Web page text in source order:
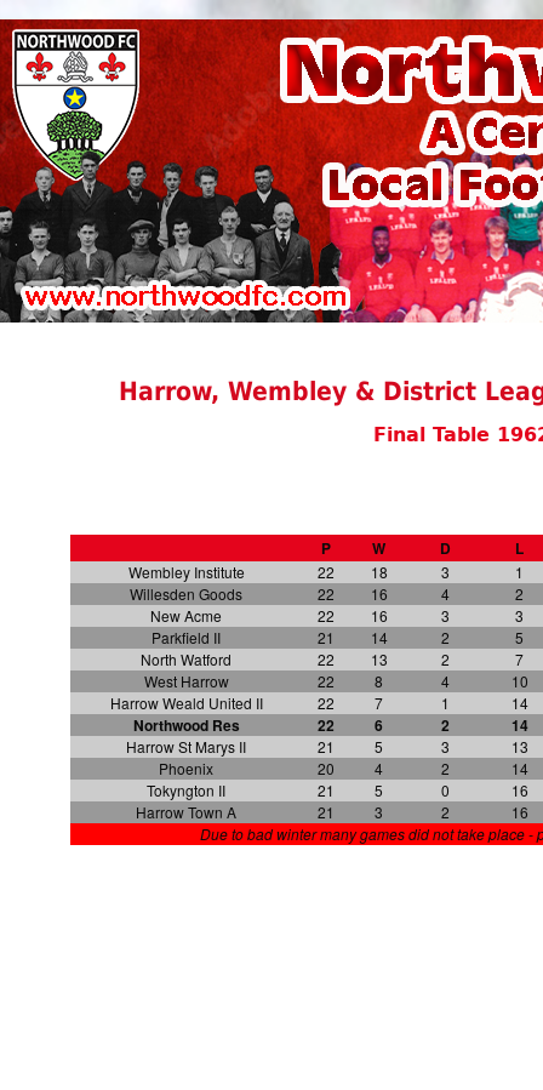
Harrow, Wembley & District
Final Table
P W D L
Wembley Institute 22 18 3
1
Willesden Goods
22 16 4
2
New Acme
22 16 3
3
Parkfield II
21 14 2
5
North Watford
22 13 2
7
West Harrow
22 8 4
10
Harrow Weald United II
22 7 1 14
Northwood Res 22 6 2 14
Harrow St Marys II 21 5 3
13
Phoenix
20 4 2
14
Tokyngton II
21 5 0
16
Harrow Town A
21 3 2
16
Due to bad winter many games did not take place -